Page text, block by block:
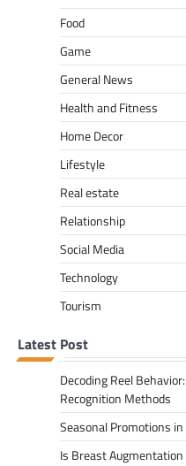
Food
Game
General News
Health and Fitness
Home Decor
Lifestyle
Real estate
Relationship
Social Media
Technology
Tourism
Latest Post
Decoding Reel
Recognition Methods
Seasonal Promotions
Is Breast